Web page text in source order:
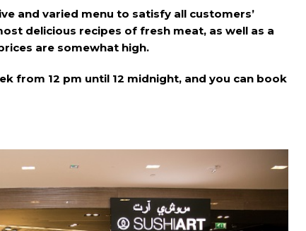
and varied menu to satisfy all customers’
delicious recipes of fresh meat, as well as a
are somewhat high.
from 12 pm until 12 midnight, and you can book